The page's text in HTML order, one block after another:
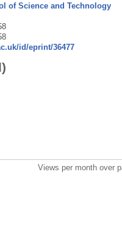
of Science and Technology
id/eprint/36477
Views per month over